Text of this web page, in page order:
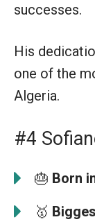
successes.
His
one of the
Algeria.
#4
🎂 Born
🥇